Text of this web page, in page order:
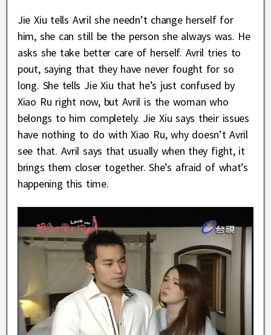
Jie Xiu tells Avril she needn’t change herself for
him, she can still be the person she always was. He
asks she take better care of herself. Avril tries to
pout, saying that they have never fought for so
long. She tells Jie Xiu that he’s just confused by
Xiao Ru right now, but Avril is the woman who
belongs to him completely. Jie Xiu says their issues
have nothing to do with Xiao Ru, why doesn’t Avril
see that. Avril says that usually when they fight, it
brings them closer together. She’s afraid of what’s
happening this time.